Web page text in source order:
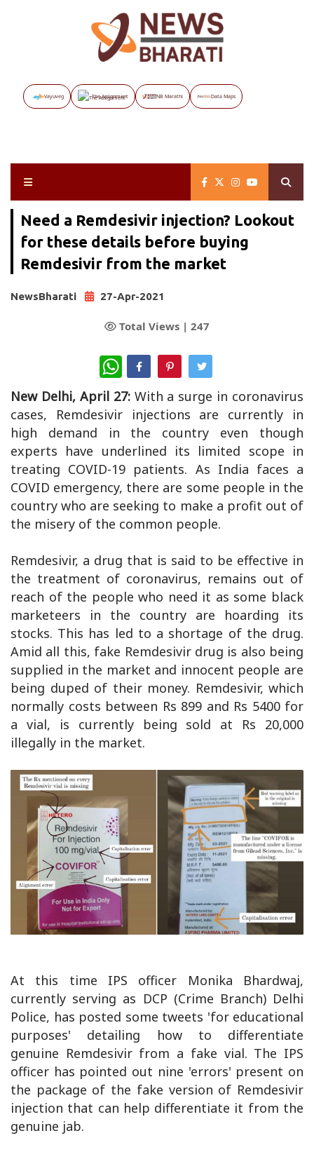
Vayuveg The Assignment NB Marathi Data Maps
Need a Remdesivir injection? Lookout
for these details before buying
Remdesivir from the market
NewsBharati 27-Apr-2021
Total Views | 247
WhatsApp
New Delhi, April 27:With a surge in coronavirus
cases, Remdesivir injections are currently in
high demand in the country even though
experts have underlined its limited scope in
treating COVID-19 patients. As India faces a
COVID emergency, there are some people in the
country who are seeking to make a profit out of
the misery of the common people.
Remdesivir, a drug that is said to be effective in
the treatment of coronavirus, remains out of
reach of the people who need it as some black
marketeers in the country are hoarding its
stocks. This has led to a shortage of the drug.
Amid all this, fake Remdesivir drug is also being
supplied in the market and innocent people are
being duped of their money. Remdesivir, which
normally costs between Rs 899 and Rs 5400 for
a vial, is currently being sold at Rs 20,000
illegally in the market.
At this time IPS officer Monika Bhardwaj,
currently serving as DCP (Crime Branch) Delhi
Police, has posted some tweets 'for educational
purposes' detailing how to differentiate
genuine Remdesivir from a fake vial. The IPS
officer has pointed out nine 'errors' present on
the package of the fake version of Remdesivir
injection that can help differentiate it from the
genuine jab.